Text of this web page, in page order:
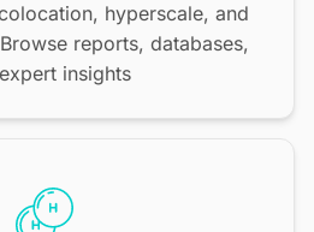
hyperscale, and
reports, databases,
insights